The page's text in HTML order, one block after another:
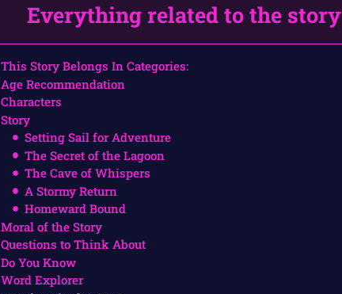
Everything related to the story
This Story Belongs In Categories:
Age Recommendation
Characters
Story
Setting Sail for Adventure
The Secret of the Lagoon
The Cave of Whispers
A Stormy Return
Homeward Bound
Moral of the Story
Questions to Think About
Do You Know
Word Explorer